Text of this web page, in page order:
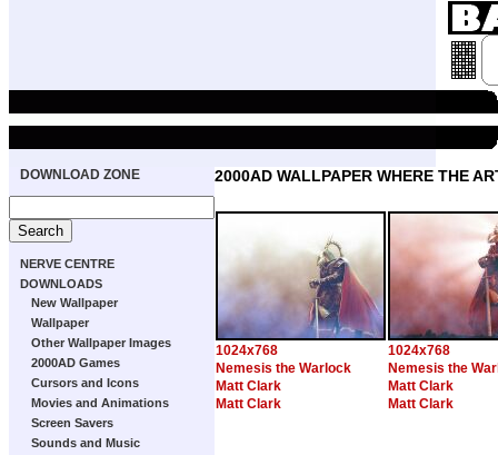
DOWNLOAD ZONE
NERVE CENTRE
DOWNLOADS
New Wallpaper
Wallpaper
Other Wallpaper Images
2000AD Games
Cursors and Icons
Movies and Animations
Screen Savers
Sounds and Music
2000AD WALLPAPER WHERE THE
1024x768
1024x768
Nemesis the Warlock
Nemesis the
Matt Clark
Matt Clark
Matt Clark
Matt Clark